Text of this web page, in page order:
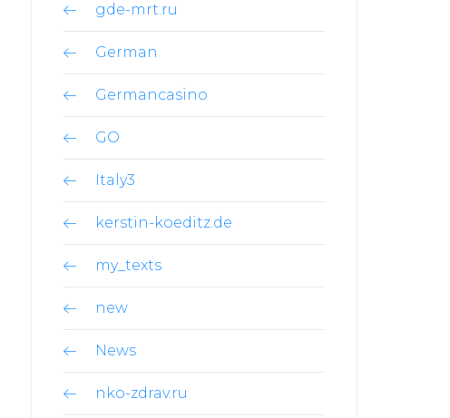
gde-mrt.ru
German
Germancasino
GO
Italy3
kerstin-koeditz.de
my_texts
new
News
nko-zdrav.ru